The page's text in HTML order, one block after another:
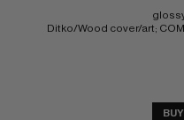
Ditko/Wood cover/art;